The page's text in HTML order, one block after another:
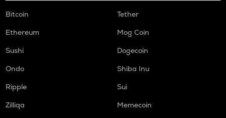
Bitcoin
Tether
Ethereum
Mog Coin
Sushi
Dogecoin
Ondo
Shiba Inu
Ripple
Sui
Zilliqa
Memecoin